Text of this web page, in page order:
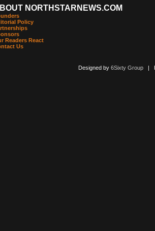
NORTHSTARNEWS.COM
Policy
Readers React
Us
Designed by 6Sixty Group|